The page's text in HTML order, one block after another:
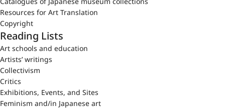
Resources for Art Translation
Copyright
Reading Lists
Art schools and education
Artists’ writings
Collectivism
Critics
Exhibitions, Events, and Sites
Feminism and/in Japanese art